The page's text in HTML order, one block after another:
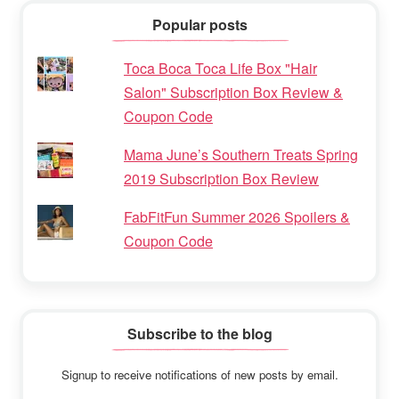
Popular posts
Toca Boca Toca Life Box "Hair
Salon" Subscription Box Review &
Coupon Code
Mama June’s Southern Treats Spring
2019 Subscription Box Review
FabFitFun Summer 2026 Spoilers &
Coupon Code
Subscribe to the blog
Signup to receive notifications of new posts by email.